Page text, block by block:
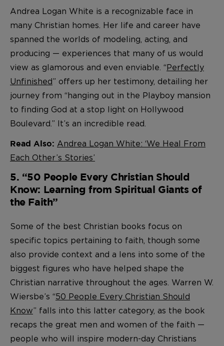
Andrea Logan White is a recognizable face in
many Christian homes. Her life and career have
spanned the worlds of modeling, acting, and
producing — experiences that many of us would
view as glamorous and even enviable. “Perfectly
Unfinished” offers up her testimony, detailing her
journey from “hanging out in the Playboy mansion
to finding God at a stop light on Hollywood
Boulevard.” It’s an incredible read.
Read Also: Andrea Logan White: ‘We Heal From
Each Other’s Stories’
5. “50 People Every Christian Should
Know: Learning from Spiritual Giants of
the Faith”
Some of the best Christian books focus on
specific topics pertaining to faith, though some
also provide context and a lens into some of the
biggest figures who have helped shape the
Christian narrative throughout the ages. Warren W.
Wiersbe’s “50 People Every Christian Should
Know” falls into this latter category, as the book
recaps the great men and women of the faith —
people who will inspire modern-day Christians